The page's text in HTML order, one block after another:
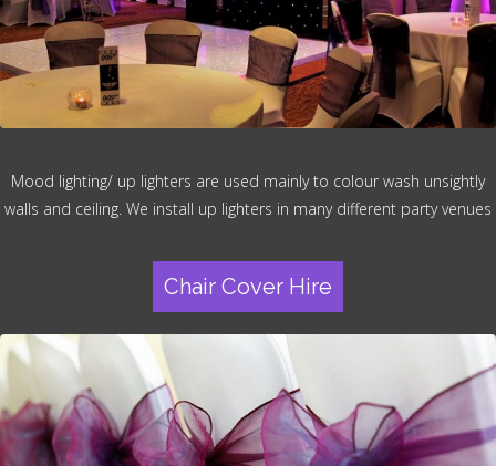
Mood lighting/ up lighters are used mainly to colour wash unsightly
walls and ceiling. We install up lighters in many different party venues
Chair Cover Hire